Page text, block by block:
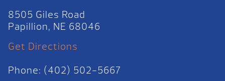
8505 Giles Road
Papillion, NE 68046
Get Directions
Phone: (402) 502-5667